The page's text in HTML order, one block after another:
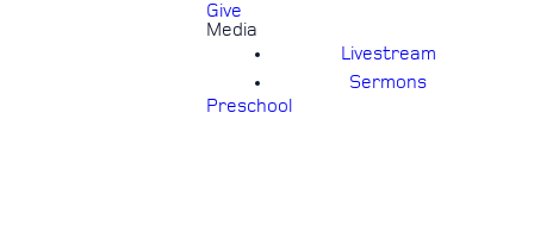
Give
Media
Livestream
Sermons
Preschool